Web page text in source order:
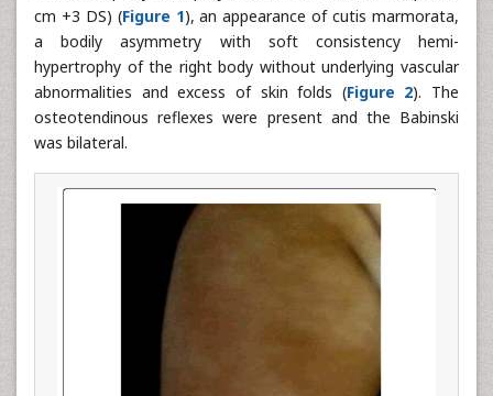
cm +3 DS) (Figure 1), an appearance of cutis marmorata,
a bodily asymmetry with soft consistency hemi-
hypertrophy of the right body without underlying vascular
abnormalities and excess of skin folds (Figure 2). The
osteotendinous reflexes were present and the Babinski
was bilateral.